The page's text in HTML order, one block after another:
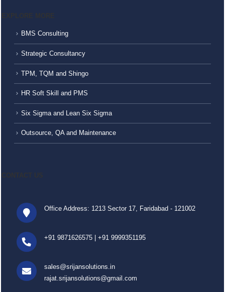
BMS Consulting
Strategic Consultancy
TPM, TQM and Shingo
HR Soft Skill and PMS
Six Sigma and Lean Six Sigma
Outsource, QA and Maintenance
Office Address: 1213 Sector 17, Faridabad - 121002
+91 9871626575 +91 9999351195
sales@srijansolutions.in
rajat.srijansolutions@gmail.com